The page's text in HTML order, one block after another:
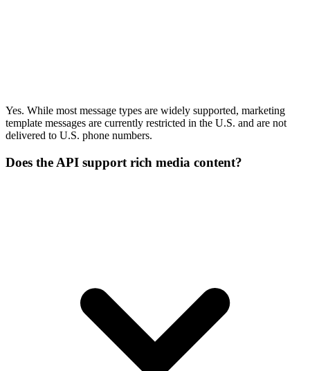
Yes. While most message types are widely supported, marketing
template messages are currently restricted in the U.S. and are not
delivered to U.S. phone numbers.
Does the API support rich media content?